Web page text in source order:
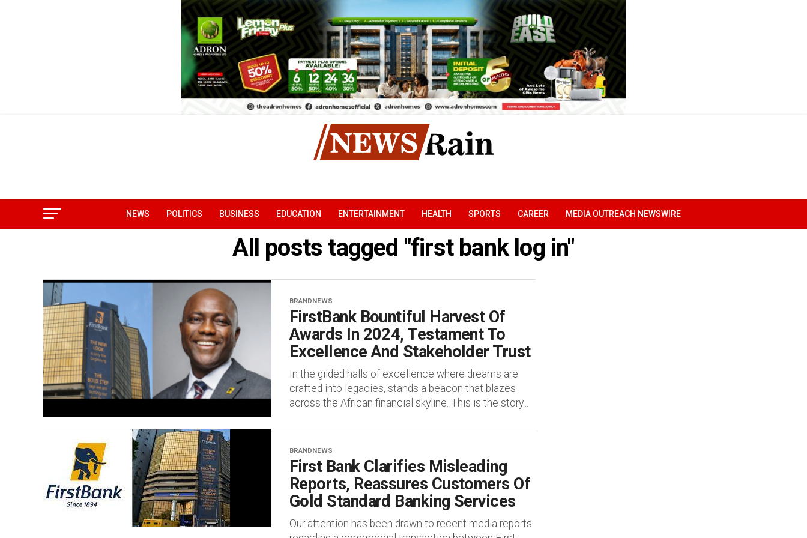
NEWS POLITICS BUSINESS EDUCATION ENTERTAINMENT HEALTH SPORTS CAREER MEDIA OUTREACH NEWSWIRE
All posts tagged "first bank log in"
BRANDNEWS
FirstBank Bountiful Harvest Of
Awards In 2024, Testament To
Excellence And Stakeholder Trust
In the gilded halls of excellence where dreams are
crafted into legacies, stands a beacon that blazes
across the African financial skyline. This is the story...
BRANDNEWS
First Bank Clarifies Misleading
Reports, Reassures Customers Of
Gold Standard Banking Services
Our attention has been drawn to recent media reports